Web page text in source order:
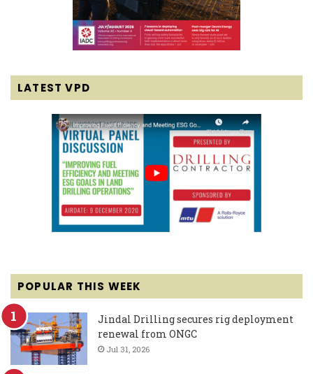
LATEST VPD
POPULAR THIS WEEK
Jindal Drilling secures rig deployment
renewal from ONGC
Jul 31, 2026